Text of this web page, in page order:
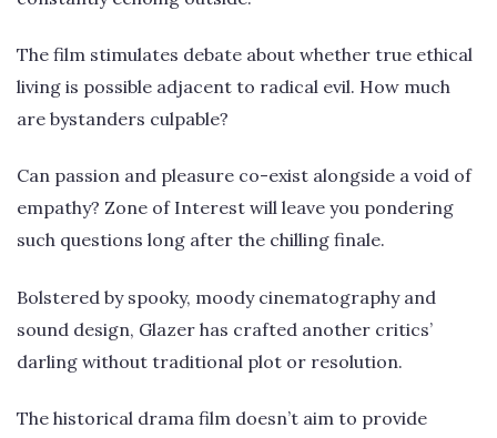
The film stimulates debate about whether true ethical
living is possible adjacent to radical evil. How much
are bystanders culpable?
Can passion and pleasure co-exist alongside a void of
empathy? Zone of Interest will leave you pondering
such questions long after the chilling finale.
Bolstered by spooky, moody cinematography and
sound design, Glazer has crafted another critics’
darling without traditional plot or resolution.
The historical drama film doesn’t aim to provide